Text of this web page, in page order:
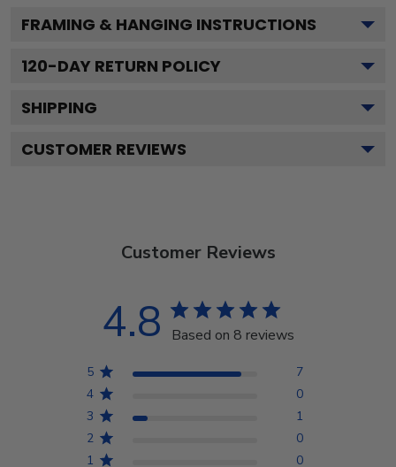
FRAMING & HANGING INSTRUCTIONS
120-DAY RETURN POLICY
SHIPPING
CUSTOMER REVIEWS
Customer Reviews
4.8 Based on 8 reviews
5
7
4
0
3
1
2
0
1
0